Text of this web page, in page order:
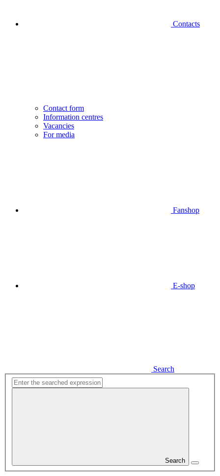
Contacts
Contact form
Information centres
Vacancies
For media
Fanshop
E-shop
Search
Search